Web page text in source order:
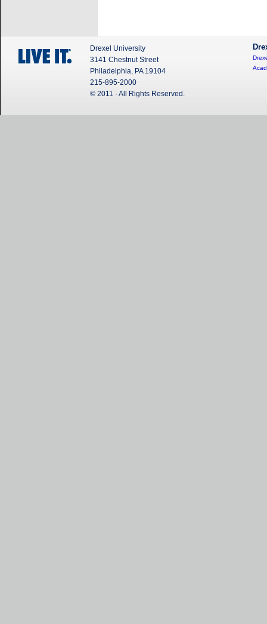
Drexel University
3141 Chestnut Street
Philadelphia, PA 19104
215-895-2000
© 2011 - All Rights Reserved.